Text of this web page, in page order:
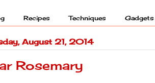
Recipes Techniques Gadgets
August 21, 2014
Rosemary